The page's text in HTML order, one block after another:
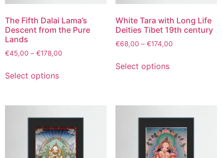
The Fifth Dalai Lama’s
Descent from the Pure
Lands
€45,00 – €178,00
Select options
White Tara with Long Life
Deities Tibet 19th century
€68,00 – €174,00
Select options